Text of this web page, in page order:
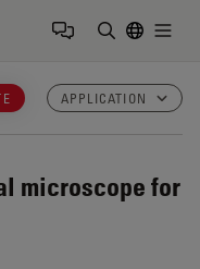
APPLICATION
microscope for